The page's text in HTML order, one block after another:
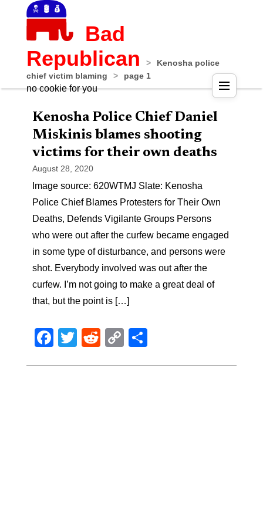
Bad
Republican
>
Kenosha police
chief victim blaming
> page 1
no cookie for you
Kenosha Police Chief Daniel
Miskinis blames shooting
victims for their own deaths
August 28, 2020
Image source: 620WTMJ Slate: Kenosha
Police Chief Blames Protesters for Their Own
Deaths, Defends Vigilante Groups Persons
who were out after the curfew became engaged
in some type of disturbance, and persons were
shot. Everybody involved was out after the
curfew. I’m not going to make a great deal of
that, but the point is […]
Facebook
Twitter
RedditCopy